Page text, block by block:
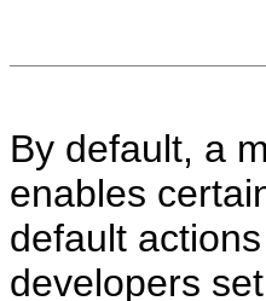
By default, a
enables
default
developers